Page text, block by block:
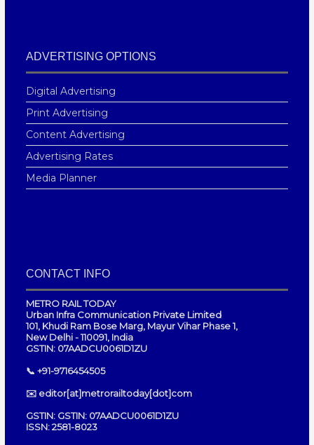
ADVERTISING OPTIONS
Digital Advertising
Print Advertising
Content Advertising
Advertising Rates
Media Planner
CONTACT INFO
METRO RAIL TODAY
Urban Infra Communication Private Limited
101, Khudi Ram Bose Marg, Mayur Vihar Phase 1,
New Delhi - 110091, India
GSTIN: 07AADCU0061D1ZU
📞 +91-9716454505
✉️ editor[at]metrorailtoday[dot]com
GSTIN: GSTIN: 07AADCU0061D1ZU
ISSN: 2581-8023